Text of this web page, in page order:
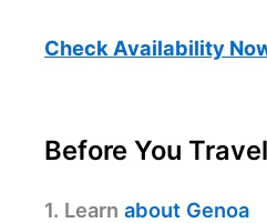
Check Availability
Before You
1. Learn about Genoa